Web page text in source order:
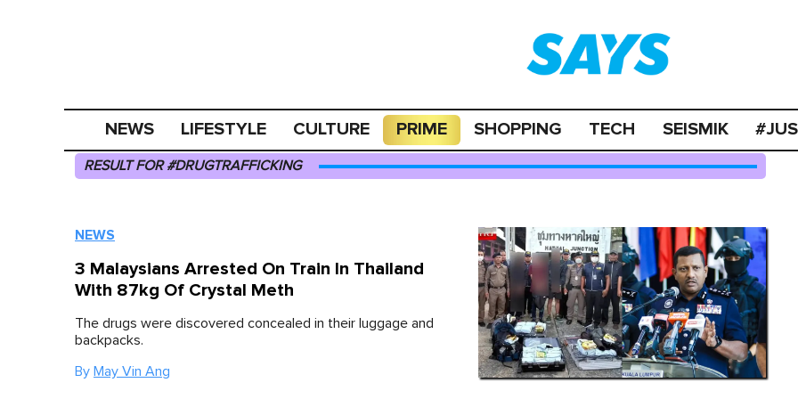
NEWS LIFESTYLE CULTURE PRIME SHOPPING TECH SEISMIK
RESULT FOR #DRUGTRAFFICKING
NEWS
3 Malaysians Arrested On Train In Thailand
With 87kg Of Crystal Meth
The drugs were discovered concealed in their luggage and
backpacks.
By May Vin Ang